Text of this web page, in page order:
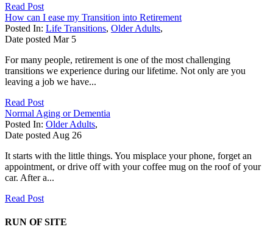
Read Post
How can I ease my Transition into Retirement
Posted In: Life Transitions, Older Adults,
Date posted Mar 5
For many people, retirement is one of the most challenging
transitions we experience during our lifetime. Not only are you
leaving a job we have...
Read Post
Normal Aging or Dementia
Posted In: Older Adults,
Date posted Aug 26
It starts with the little things. You misplace your phone, forget an
appointment, or drive off with your coffee mug on the roof of your
car. After a...
Read Post
RUN OF SITE